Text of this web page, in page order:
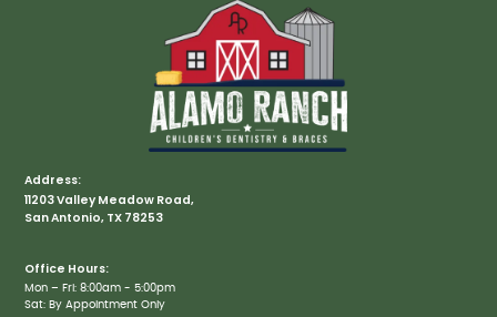
Address:
11203 Valley Meadow Road,
San Antonio, TX 78253
Office Hours:
Mon – Fri: 8:00am - 5:00pm
Sat: By Appointment Only